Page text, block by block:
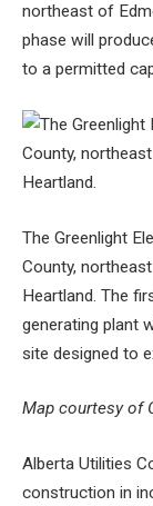
northeast of
phase will
to a permitted
The Greenlight
County,
Heartland. The
generating plant
site designed to
Map courtesy of
Alberta Utilities
construction in